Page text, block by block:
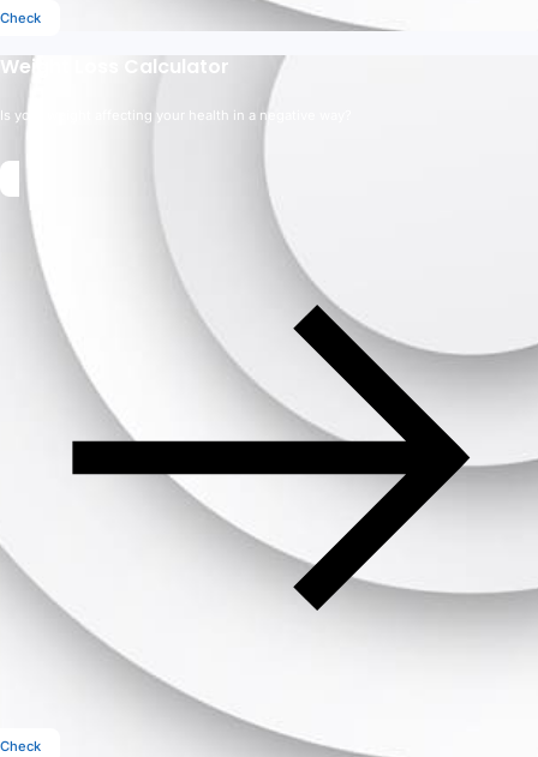
Check
Weight Loss Calculator
Is your weight affecting your health in a negative way?
Check